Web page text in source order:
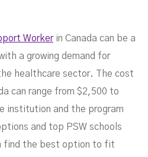
Workerin Canada can be a
a growing demand for
healthcare sector. The cost
can range from $2,500 to
institution and the program
and top PSW schools
find the best option to fit